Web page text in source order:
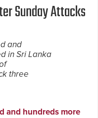
Sunday Attacks
and
in Sri Lanka
three
and hundreds more